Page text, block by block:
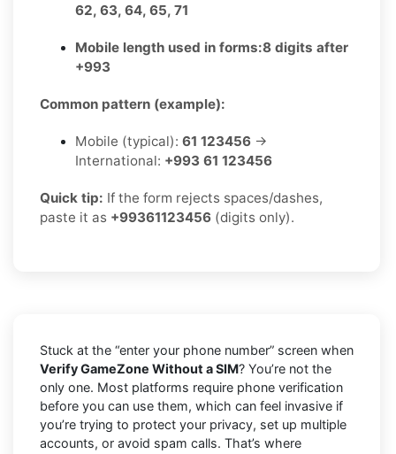
62, 63, 64, 65, 71
Mobile length used in forms:8 digits after
+993
Common pattern (example):
Mobile (typical): 61 123456 →
International: +993 61 123456
Quick tip: If the form rejects spaces/dashes,
paste it as +99361123456 (digits only).
Stuck at the “enter your phone number” screen when
Verify GameZone Without a SIM? You’re not the
only one. Most platforms require phone verification
before you can use them, which can feel invasive if
you’re trying to protect your privacy, set up multiple
accounts, or avoid spam calls. That’s where